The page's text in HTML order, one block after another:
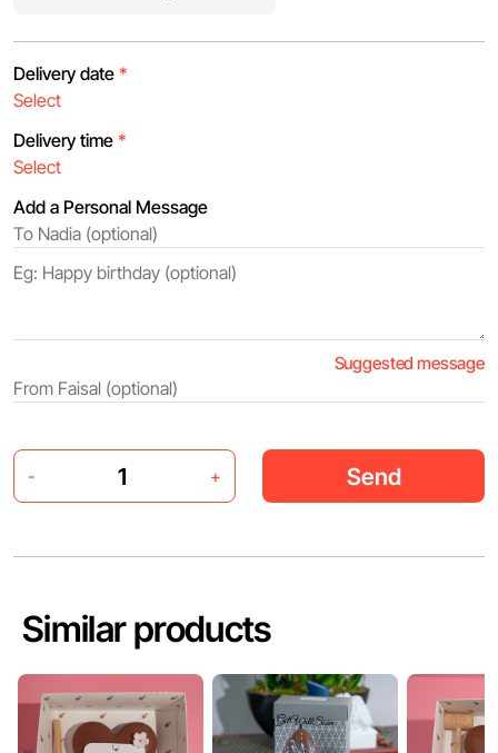
Delivery date *
Delivery time *
Add a Personal Message
Suggested message
- + Send
Similar products